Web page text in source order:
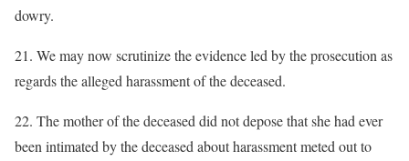
dowry.
21. We may now scrutinize the evidence led by the prosecution as
regards the alleged harassment of the deceased.
22. The mother of the deceased did not depose that she had ever
been intimated by the deceased about harassment meted out to